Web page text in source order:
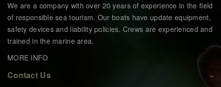
We are a company with over 20 years of experience in the field
of responsible sea tourism. Our boats have update equipment,
safety devices and liability policies. Crews are experienced and
trained in the marine area.
MORE INFO
Contact Us